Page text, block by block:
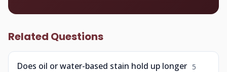
Related Questions
Does oil or water-based stain hold up longer 5